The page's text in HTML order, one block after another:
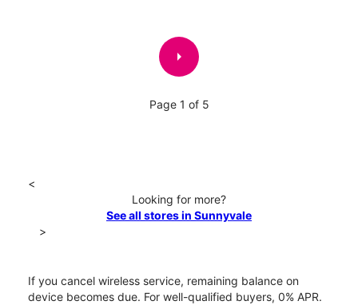
arrow_right
Page 1 of 5
<
Looking for more?
See all stores in Sunnyvale
>
If you cancel wireless service, remaining balance on
device becomes due. For well-qualified buyers, 0% APR.